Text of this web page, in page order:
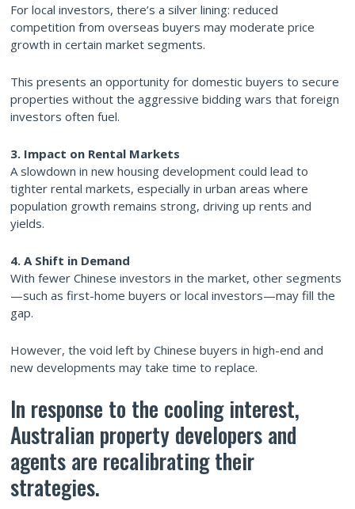
For local investors, there’s a silver lining: reduced
competition from overseas buyers may moderate price
growth in certain market segments.
This presents an opportunity for domestic buyers to secure
properties without the aggressive bidding wars that foreign
investors often fuel.
3. Impact on Rental Markets
A slowdown in new housing development could lead to
tighter rental markets, especially in urban areas where
population growth remains strong, driving up rents and
yields.
4. A Shift in Demand
With fewer Chinese investors in the market, other segments
—such as first-home buyers or local investors—may fill the
gap.
However, the void left by Chinese buyers in high-end and
new developments may take time to replace.
In response to the cooling interest,
Australian property developers and
agents are recalibrating their
strategies.